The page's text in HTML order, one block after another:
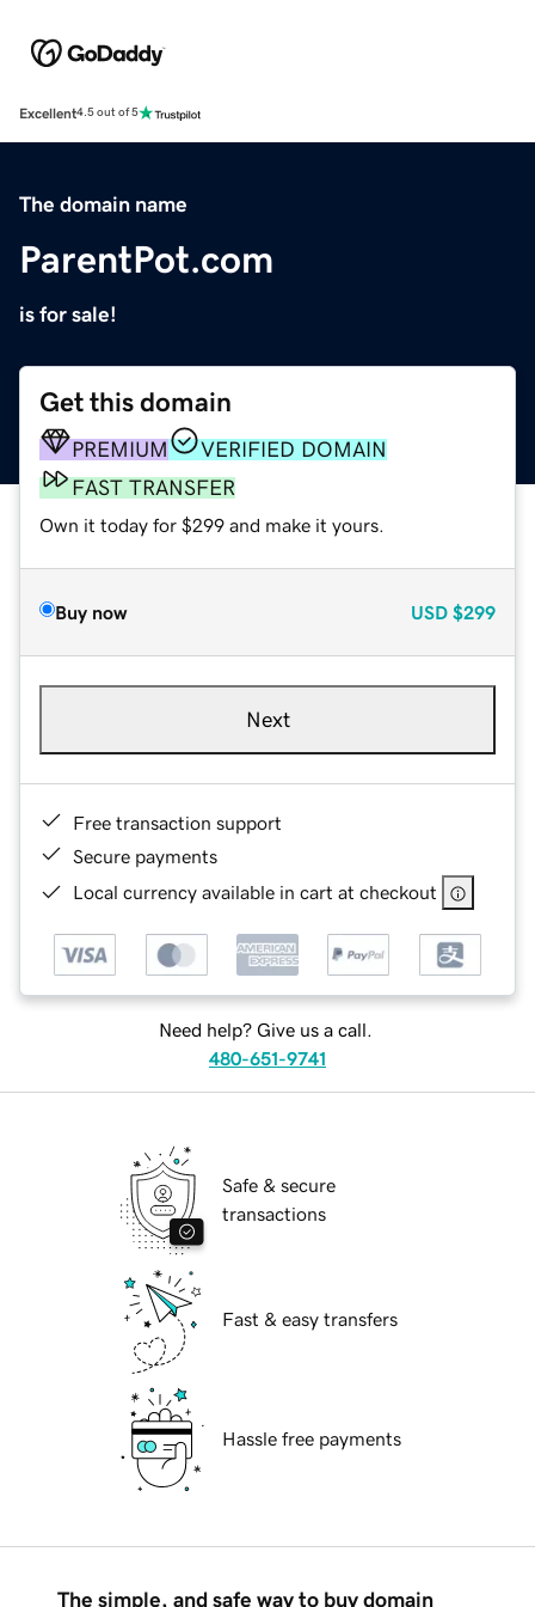
Excellent4.5 out of 5
The domain name
ParentPot.com
is for sale!
Get this domain
PREMIUM
VERIFIED DOMAIN
FAST TRANSFER
Own it today for $299 and make it yours.
Buy now USD $299
Next
Free transaction support
Secure payments
Local currency available in cart at checkout
Need help? Give us a call.
480-651-9741
Safe & secure
transactions
Fast & easy transfers
Hassle free payments
The simple, and safe way to buy domain